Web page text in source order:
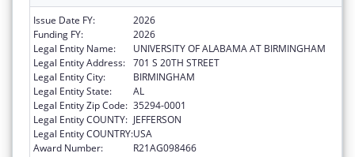
Issue Date FY:
2026
Funding FY:
2026
Legal Entity Name:
UNIVERSITY OF ALABAMA AT BIRMINGHAM
Legal Entity Address: 701 S 20TH STREET
Legal Entity City:
BIRMINGHAM
Legal Entity State:
AL
Legal Entity Zip Code: 35294-0001
Legal Entity COUNTY: JEFFERSON
Legal Entity COUNTRY:USA
Award Number:
R21AG098466